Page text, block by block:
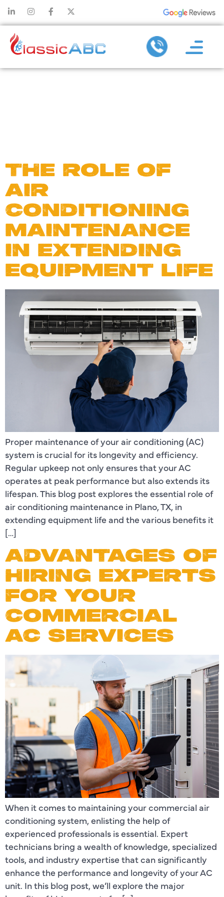
THE ROLE OF
AIR
CONDITIONING
MAINTENANCE
IN EXTENDING
EQUIPMENT LIFE
Proper maintenance of your air conditioning (AC)
system is crucial for its longevity and efficiency.
Regular upkeep not only ensures that your AC
operates at peak performance but also extends its
lifespan. This blog post explores the essential role of
air conditioning maintenance in Plano, TX, in
extending equipment life and the various benefits it
[…]
ADVANTAGES OF
HIRING EXPERTS
FOR YOUR
COMMERCIAL
AC SERVICES
When it comes to maintaining your commercial air
conditioning system, enlisting the help of
experienced professionals is essential. Expert
technicians bring a wealth of knowledge, specialized
tools, and industry expertise that can significantly
enhance the performance and longevity of your AC
unit. In this blog post, we’ll explore the major